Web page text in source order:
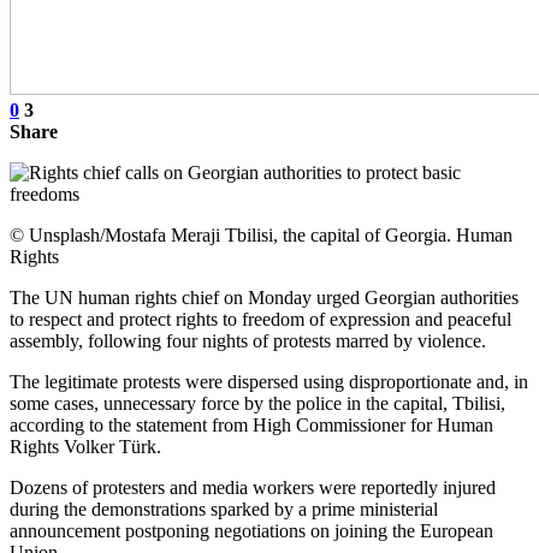
0 3
Share
© Unsplash/Mostafa Meraji Tbilisi, the capital of Georgia. Human
Rights
The UN human rights chief on Monday urged Georgian authorities
to respect and protect rights to freedom of expression and peaceful
assembly, following four nights of protests marred by violence.
The legitimate protests were dispersed using disproportionate and, in
some cases, unnecessary force by the police in the capital, Tbilisi,
according to the statement from High Commissioner for Human
Rights Volker Türk.
Dozens of protesters and media workers were reportedly injured
during the demonstrations sparked by a prime ministerial
announcement postponing negotiations on joining the European